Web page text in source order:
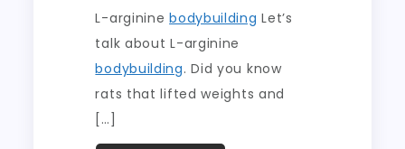
L-argininebodybuilding Let’s
talk about L-arginine
bodybuilding. Did you know
rats that lifted weights and
[…]